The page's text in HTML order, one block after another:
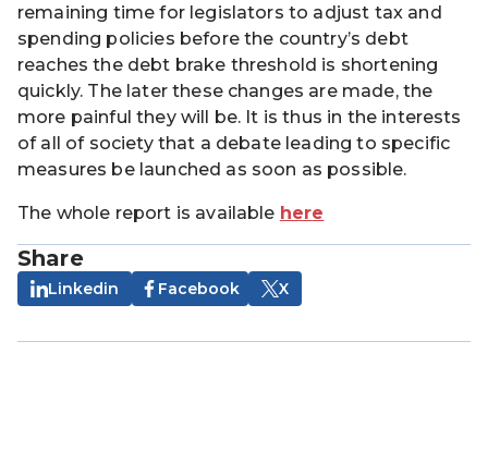
remaining time for legislators to adjust tax and
spending policies before the country’s debt
reaches the debt brake threshold is shortening
quickly. The later these changes are made, the
more painful they will be. It is thus in the interests
of all of society that a debate leading to specific
measures be launched as soon as possible.
The whole report is available here
Share
Linkedin Facebook X